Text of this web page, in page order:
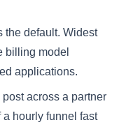
the default. Widest
billing model
applications.
across a partner
hourly funnel fast